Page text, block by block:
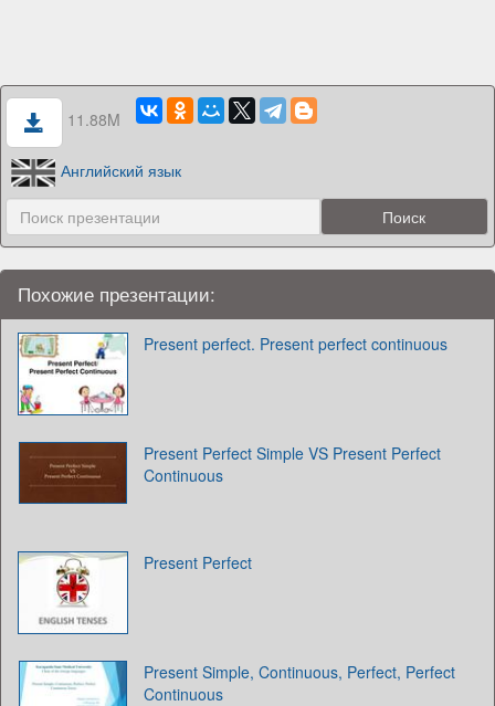
11.88M
Английский язык
Похожие презентации:
Present perfect. Present perfect continuous
Present Perfect Simple VS Present Perfect
Continuous
Present Perfect
Present Simple, Continuous, Perfect, Perfect
Continuous